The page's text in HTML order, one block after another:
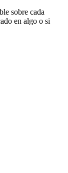
sobre cada
en algo o si